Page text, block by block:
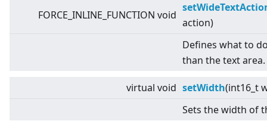
FORCE_INLINE_FUNCTION void
action)
Defines what to
than the text area.
virtual void setWidth(int16_t
Sets the width of